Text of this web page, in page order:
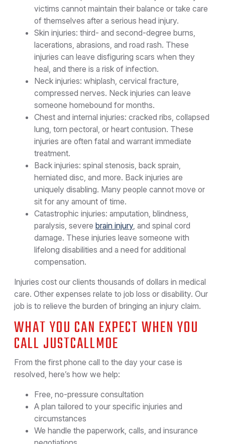
victims cannot maintain their balance or take care
of themselves after a serious head injury.
Skin injuries: third- and second-degree burns,
lacerations, abrasions, and road rash. These
injuries can leave disfiguring scars when they
heal, and there is a risk of infection.
Neck injuries: whiplash, cervical fracture,
compressed nerves. Neck injuries can leave
someone homebound for months.
Chest and internal injuries: cracked ribs, collapsed
lung, torn pectoral, or heart contusion. These
injuries are often fatal and warrant immediate
treatment.
Back injuries: spinal stenosis, back sprain,
herniated disc, and more. Back injuries are
uniquely disabling. Many people cannot move or
sit for any amount of time.
Catastrophic injuries: amputation, blindness,
paralysis, severe brain injury, and spinal cord
damage. These injuries leave someone with
lifelong disabilities and a need for additional
compensation.
Injuries cost our clients thousands of dollars in medical
care. Other expenses relate to job loss or disability. Our
job is to relieve the burden of bringing an injury claim.
WHAT YOU CAN EXPECT WHEN YOU
CALL JUSTCALLMOE
From the first phone call to the day your case is
resolved, here’s how we help:
Free, no-pressure consultation
A plan tailored to your specific injuries and
circumstances
We handle the paperwork, calls, and insurance